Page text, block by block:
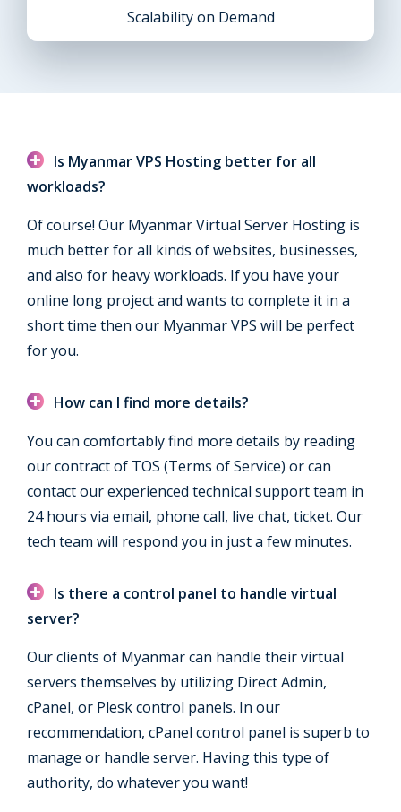
Scalability on Demand
Is Myanmar VPS Hosting better for all
workloads?
Of course! Our Myanmar Virtual Server Hosting is
much better for all kinds of websites, businesses,
and also for heavy workloads. If you have your
online long project and wants to complete it in a
short time then our Myanmar VPS will be perfect
for you.
How can I find more details?
You can comfortably find more details by reading
our contract of TOS (Terms of Service) or can
contact our experienced technical support team in
24 hours via email, phone call, live chat, ticket. Our
tech team will respond you in just a few minutes.
Is there a control panel to handle virtual
server?
Our clients of Myanmar can handle their virtual
servers themselves by utilizing Direct Admin,
cPanel, or Plesk control panels. In our
recommendation, cPanel control panel is superb to
manage or handle server. Having this type of
authority, do whatever you want!